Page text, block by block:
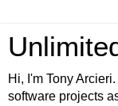
Hi, I'm Tony
software projects